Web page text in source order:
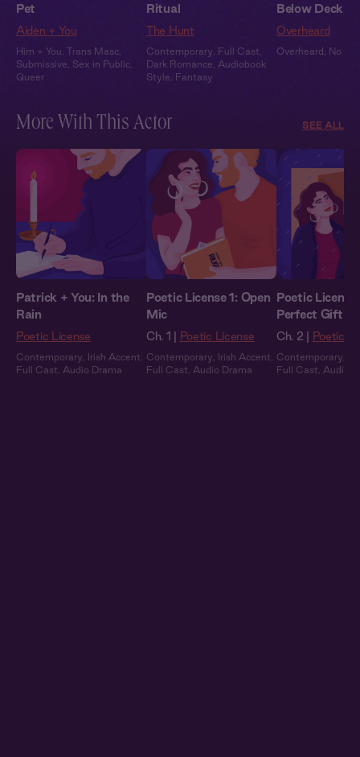
Pet
Aiden + You
Him + You Trans Masc
Submissive
Sex in Public
Queer
Ritual
The Hunt
Contemporary Full Cast
Dark Romance
Audiobook
Style
Fantasy
Below Deck
Overheard
Overheard No
More With This Actor SEE ALL
Patrick + You: In the
Rain
Poetic License
Contemporary Irish Accent
Full Cast
Audio Drama
Poetic License 1: Open
Mic
Ch. 1 | Poetic License
Contemporary Irish Accent
Full Cast
Audio Drama
Poetic
Perfect Gift
Ch. 2 | Poetic
Contemporary
Full Cast
Audio